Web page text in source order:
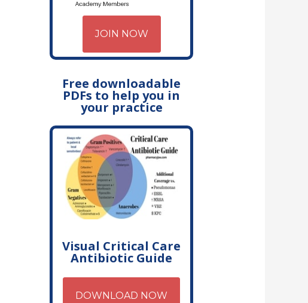
JOIN NOW
Free downloadable
PDFs to help you in
your practice
Visual Critical Care
Antibiotic Guide
DOWNLOAD NOW